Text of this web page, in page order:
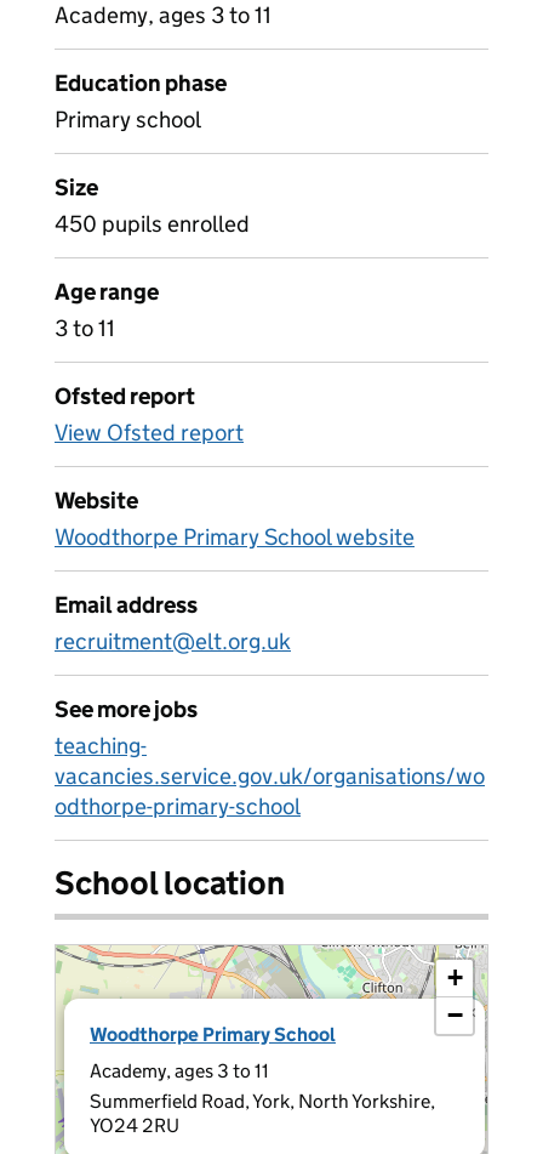
Academy, ages 3 to 11
Education phase
Primary school
Size
450 pupils enrolled
Age range
3 to 11
Ofsted report
View Ofsted report
Website
Woodthorpe Primary School website
Email address
recruitment@elt.org.uk
See more jobs
teaching-
vacancies.service.gov.uk/organisations/wo
odthorpe-primary-school
School location
Woodthorpe Primary School
Academy, ages 3 to 11
Summerfield Road, York, North Yorkshire,
YO24 2RU
×
+
−